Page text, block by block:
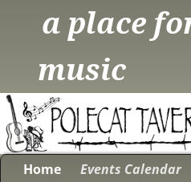
a place
music
Home Events Calendar